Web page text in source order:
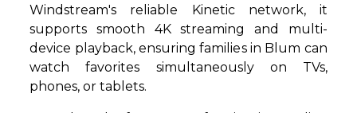
Windstream's reliable Kinetic network, it
supports smooth 4K streaming and multi-
device playback, ensuring families in Blum can
watch favorites simultaneously on TVs,
phones, or tablets.